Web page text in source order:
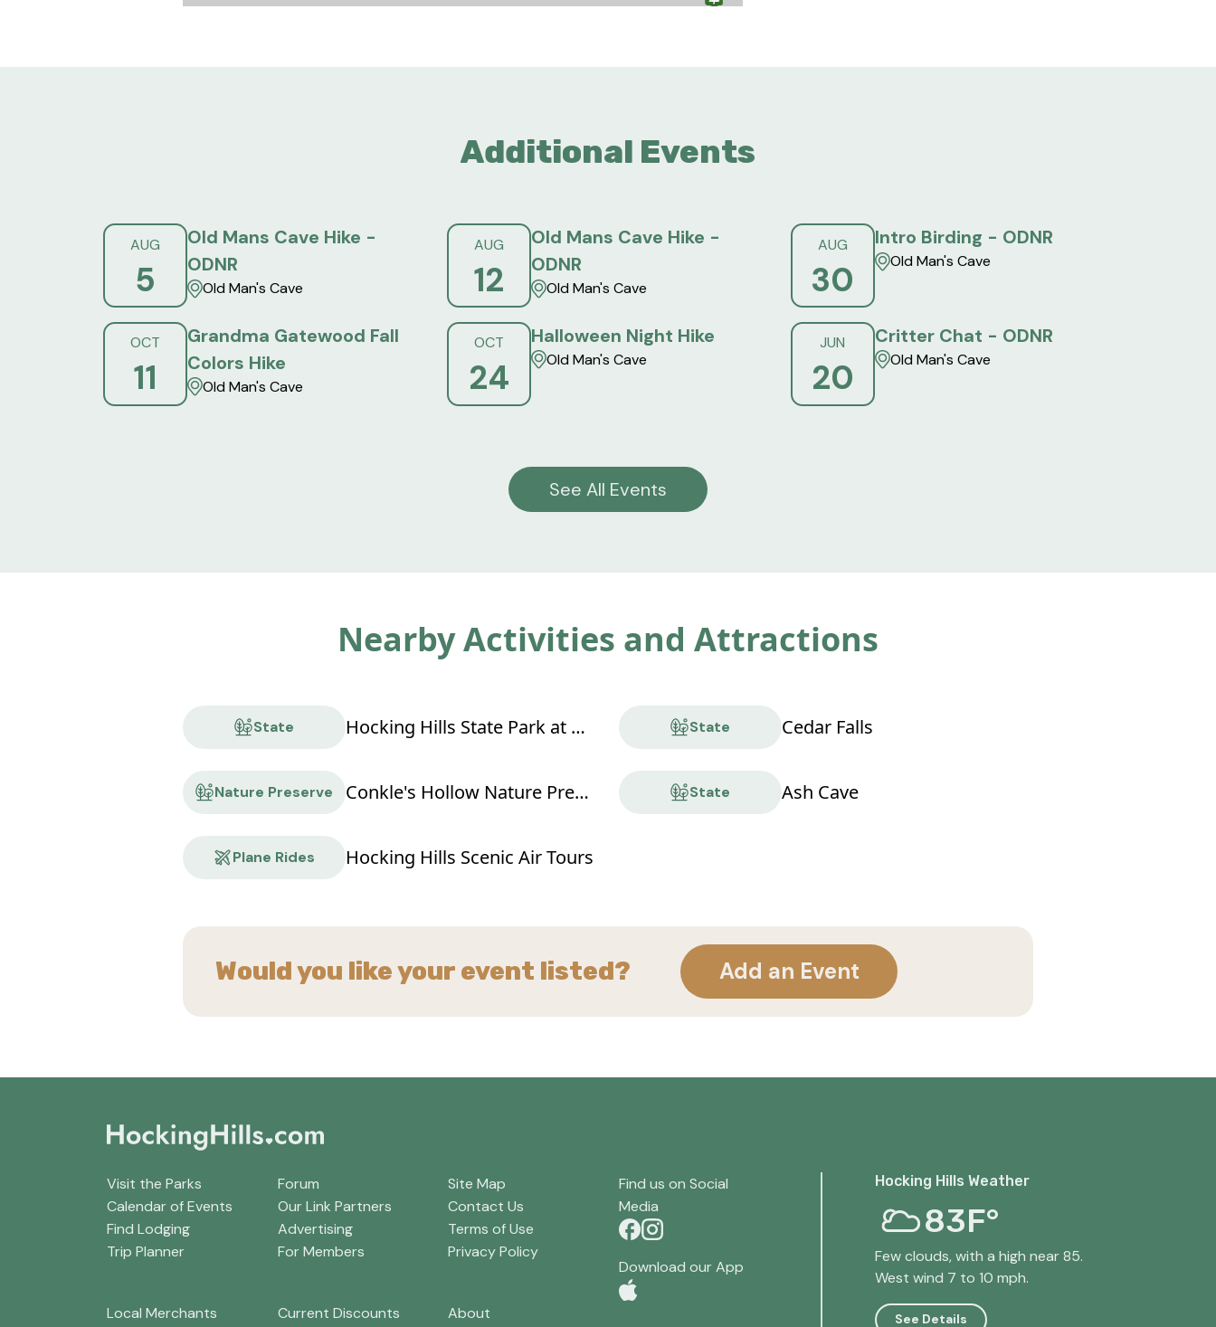
Additional Events
AUG
5
Old Mans Cave Hike -
ODNR
Old Man's Cave
AUG
12
Old Mans Cave Hike -
ODNR
Old Man's Cave
AUG
30
Intro Birding - ODNR
Old Man's Cave
OCT
11
Grandma Gatewood Fall
Colors Hike
Old Man's Cave
OCT
24
Halloween Night Hike
Old Man's Cave
JUN
20
Critter Chat - ODNR
Old Man's Cave
See All Events
Nearby Activities and Attractions
State Hocking Hills State Park at Old Man's Cave State Cedar Falls
Nature Preserve Conkle's Hollow Nature Preserve State Ash Cave
Plane Rides Hocking Hills Scenic Air Tours
Would you like your event listed? Add an Event
Visit the Parks
Calendar of Events
Find Lodging
Trip Planner
Forum
Our Link Partners
Advertising
For Members
Site Map
Contact Us
Terms of Use
Privacy Policy
Find us on Social
Media
Download our App
Local Merchants
Current Discounts
About
Hocking Hills Weather
83F°
Few clouds, with a high near 85.
West wind 7 to 10 mph.
See Details